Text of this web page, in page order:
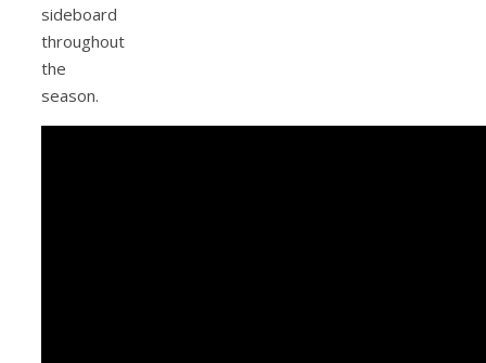
sideboard
throughout
the
season.